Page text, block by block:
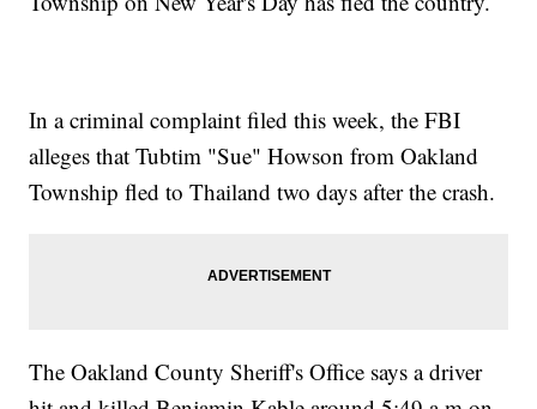
In a criminal complaint filed this week, the FBI
alleges that Tubtim "Sue" Howson from Oakland
Township fled to Thailand two days after the crash.
The Oakland County Sheriff's Office says a driver